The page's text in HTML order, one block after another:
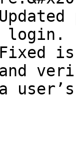
login.